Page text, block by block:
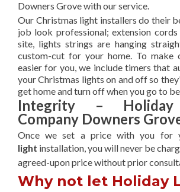
Downers Grove with our service.
Our Christmas light installers do their
job look professional; extension
site, lights strings are hanging
custom-cut for your home. To make
easier for you, we include timers that
your Christmas lights on and off so
get home and turn off when you go to
Integrity – Holiday
Company Downers
Once we set a price with you for
light installation, you will never be
agreed-uponprice without prior
Why not let Holiday